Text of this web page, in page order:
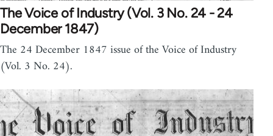
The Voice of Industry (Vol. 3 No. 24 - 24
December 1847)
The 24 December 1847 issue of the Voice of Industry
(Vol. 3 No. 24).